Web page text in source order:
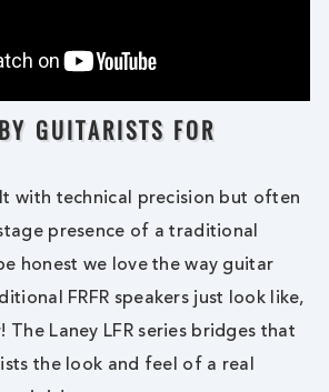
GUITARISTS FOR
with technical precision but often
presence of a traditional
honest we love the way guitar
FRFR speakers just look like,
The Laney LFR series bridges that
the look and feel of a real